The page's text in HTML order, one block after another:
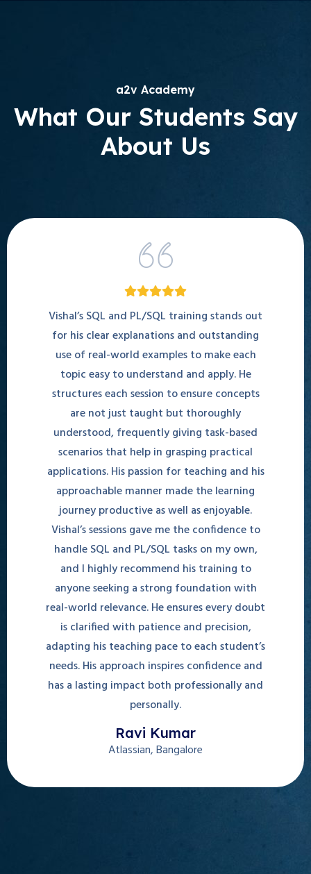
a2v Academy
What Our Students Say
About Us
Vishal’s SQL and PL/SQL training stands out
for his clear explanations and outstanding
use of real-world examples to make each
topic easy to understand and apply. He
structures each session to ensure concepts
are not just taught but thoroughly
understood, frequently giving task-based
scenarios that help in grasping practical
applications. His passion for teaching and his
approachable manner made the learning
journey productive as well as enjoyable.
Vishal’s sessions gave me the confidence to
handle SQL and PL/SQL tasks on my own,
and I highly recommend his training to
anyone seeking a strong foundation with
real-world relevance. He ensures every doubt
is clarified with patience and precision,
adapting his teaching pace to each student’s
needs. His approach inspires confidence and
has a lasting impact both professionally and
personally.
Ravi Kumar
Atlassian, Bangalore